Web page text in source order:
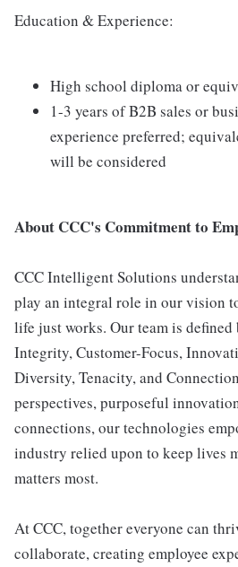
Education & Experience:
High school diploma or
1-3 years of B2B sales or
experience preferred;
will be considered
About CCC's Commitment to
CCC Intelligent Solutions
play an integral role in our vision
life just works. Our team is
Integrity, Customer-Focus,
Diversity, Tenacity, and
perspectives, purposeful
connections, our technologies
industry relied upon to keep lives
matters most.
At CCC, together everyone can
collaborate, creating employee